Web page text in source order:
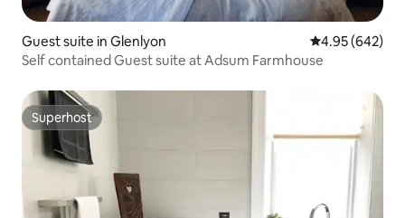
Guest suite in Glenlyon 4.95 out of 5
4.95 (642)
Self contained Guest suite at Adsum Farmhouse
Superhost
Superhost